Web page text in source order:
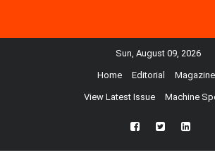
Sun, August 09, 2026
Home Editorial Magazine
View Latest Issue Machine
fb twtr ln